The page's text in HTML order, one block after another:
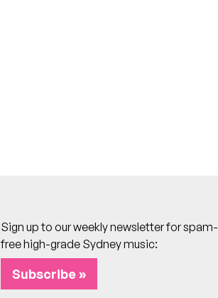
Sign up to our weekly newsletter for spam-
free high-grade Sydney music:
Subscribe »